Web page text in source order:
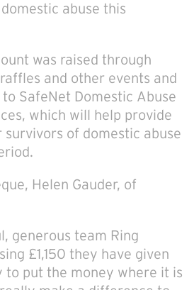
abuse this
was raised through
and other events and
SafeNet Domestic Abuse
which will help provide
of domestic abuse
Helen Gauder, of
generous team Ring
£1,150 they have given
to put the money where it is